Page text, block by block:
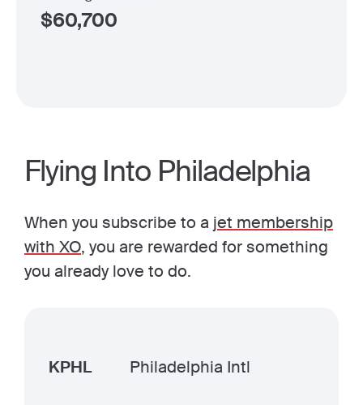
$60,700
Flying Into Philadelphia
When you subscribe to a jet membership
with XO, you are rewarded for something
you already love to do.
KPHL Philadelphia Intl